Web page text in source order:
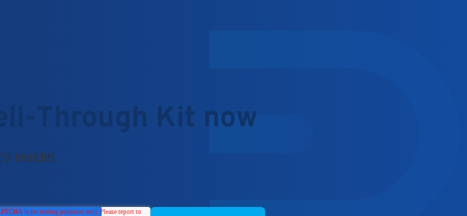
Through Kit now
inside!